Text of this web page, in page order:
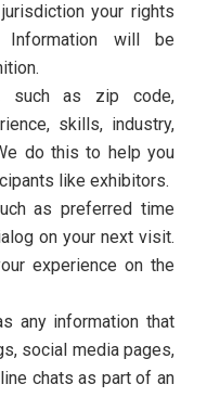
your rights
will be
such as zip code,
skills, industry,
do this to help you
like exhibitors.
as preferred time
on your next visit.
experience on the
any information that
social media pages,
chats as part of an